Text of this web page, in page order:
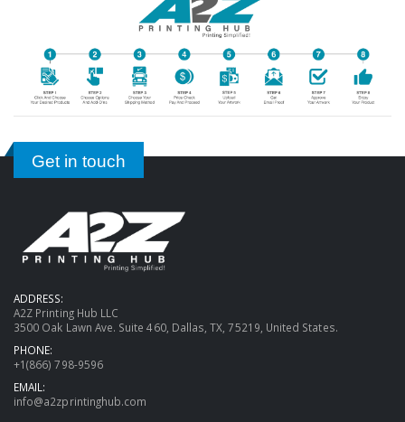
Get in touch
ADDRESS:
A2Z Printing Hub LLC
3500 Oak Lawn Ave. Suite 460, Dallas, TX, 75219, United States.
PHONE:
+1(866) 798-9596
EMAIL:
info@a2zprintinghub.com